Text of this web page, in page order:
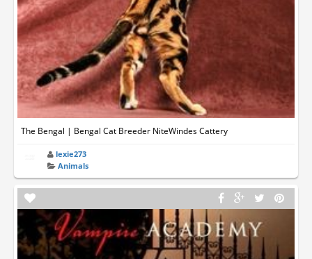
The Bengal | Bengal Cat Breeder NiteWindes Cattery
lexie273
Animals